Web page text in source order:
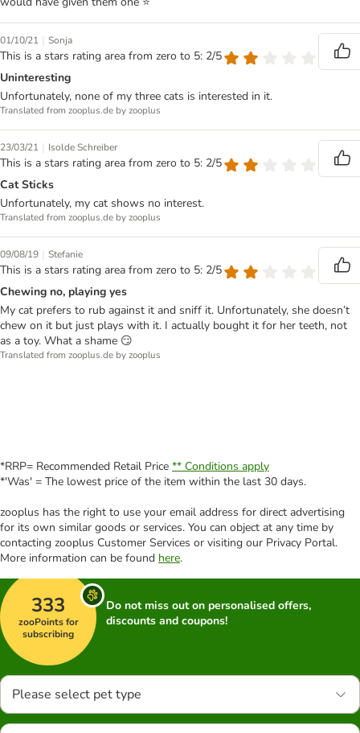
01/10/21 | Sonja
This is a stars rating area from zero to 5: 2/5
Uninteresting
Unfortunately, none of my three cats is interested in it.
Translated from zooplus.de by zooplus
23/03/21 | Isolde Schreiber
This is a stars rating area from zero to 5: 2/5
Cat Sticks
Unfortunately, my cat shows no interest.
Translated from zooplus.de by zooplus
09/08/19 | Stefanie
This is a stars rating area from zero to 5: 2/5
Chewing no, playing yes
My cat prefers to rub against it and sniff it. Unfortunately, she doesn’t
chew on it but just plays with it. I actually bought it for her teeth, not
as a toy. What a shame 😏
Translated from zooplus.de by zooplus
*RRP= Recommended Retail Price ** Conditions apply
*'Was' = The lowest price of the item within the last 30 days.
zooplus has the right to use your email address for direct advertising
for its own similar goods or services. You can object at any time by
contacting zooplus Customer Services or visiting our Privacy Portal.
More information can be found here.
333
zooPoints for
subscribing
Do not miss out on personalised offers,
discounts and coupons!
Please select pet type